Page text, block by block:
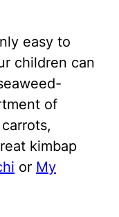
easy to
children can
of
kimbap
or My